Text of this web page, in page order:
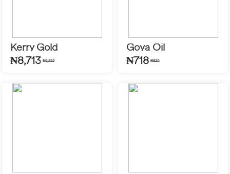
Kerry Gold
₦8,713 ₦9,225
Goya Oil
₦718 ₦820